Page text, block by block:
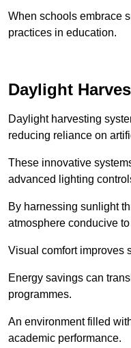
When schools embrace
practices in education.
Daylight
Daylight harvesting
reducing reliance on
These innovative
advanced lighting
By harnessing sunlight
atmosphere conducive
Visual comfort improves
Energy savings can
programmes.
An environment filled
academic performance.